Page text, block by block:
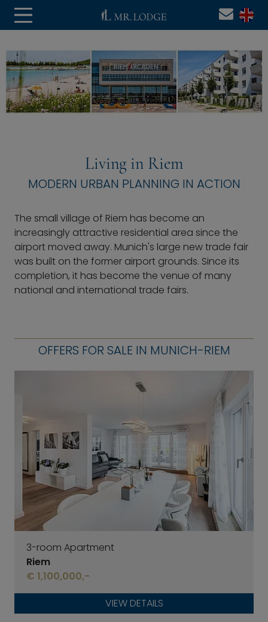
Living in Riem
MODERN URBAN PLANNING IN ACTION
The small village of Riem has become an
increasingly attractive residential area since the
airport moved away. Munich's large new trade fair
was built on the former airport grounds. Since its
completion, it has become the venue of many
national and international trade fairs.
OFFERS FOR SALE IN MUNICH-RIEM
3-room Apartment
Riem
€ 1,100,000,-
VIEW DETAILS